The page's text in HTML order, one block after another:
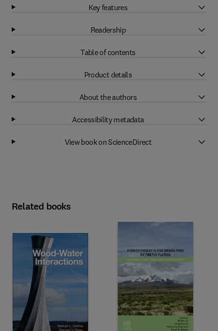
Key features
Readership
Table of contents
Product details
About the authors
Accessibility metadata
View book on ScienceDirect
Related books